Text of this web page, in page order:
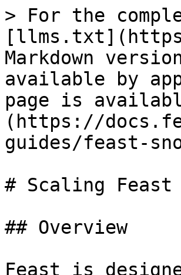
> For the
Markdown
available by
page is
(https://
guides/feast-
# Scaling Feast
## Overview
Feast is